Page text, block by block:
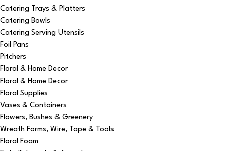
Catering Trays & Platters
Catering Bowls
Catering Serving Utensils
Foil Pans
Pitchers
Floral & Home Decor
Floral & Home Decor
Floral Supplies
Vases & Containers
Flowers, Bushes & Greenery
Wreath Forms, Wire, Tape & Tools
Floral Foam